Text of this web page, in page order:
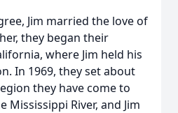
Jim married the love of
they began their
where Jim held his
In 1969, they set about
they have come to
Mississippi River, and Jim